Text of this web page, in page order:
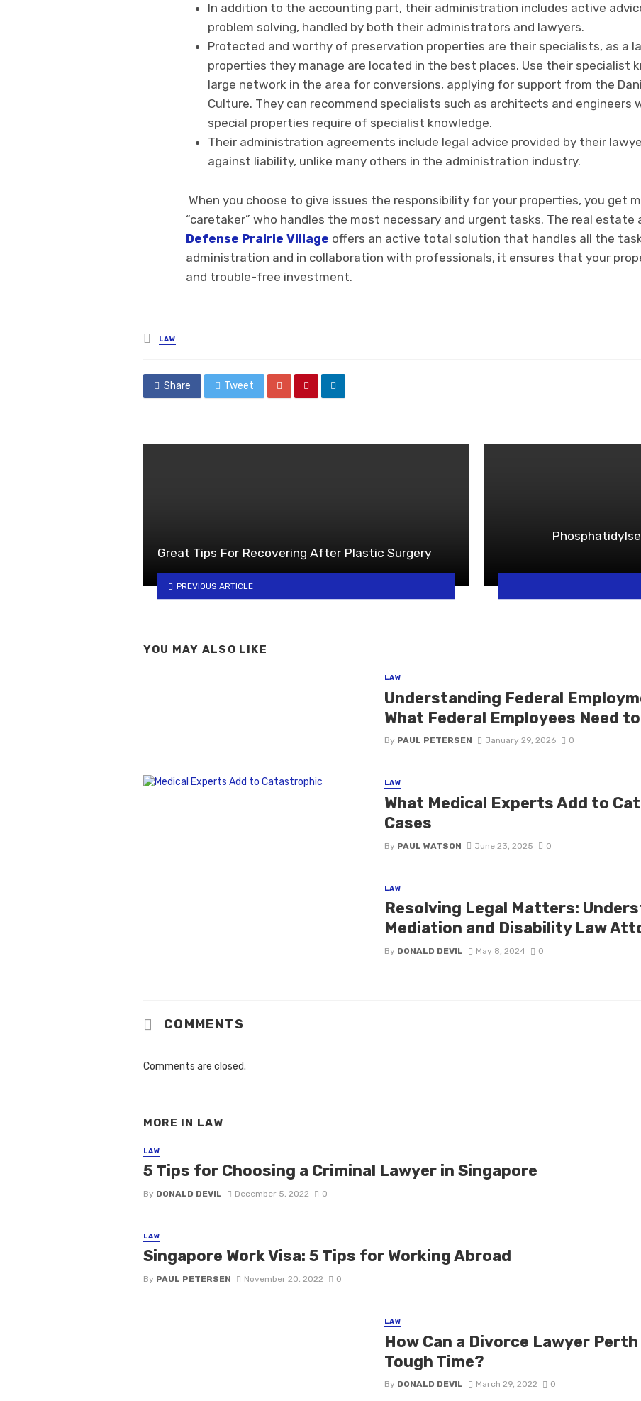
In addition to the accounting part, their administration includes active
problem solving, handled by both their administrators and lawyers.
Protected and worthy of preservation properties are their specialists, as a
properties they manage are located in the best places. Use their specialist
large network in the area for conversions, applying for support from the
Culture. They can recommend specialists such as architects and engineers
special properties require of specialist knowledge.
Their administration agreements include legal advice provided by their
against liability, unlike many others in the administration industry.
When you choose to give issues the responsibility for your properties, you get
“caretaker” who handles the most necessary and urgent tasks. The real estate
Defense Prairie Village offers an active total solution that handles all the
administration and in collaboration with professionals, it ensures that your
and trouble-free investment.
Posted
in
LAW
Share Tweet
Great Tips For Recovering After Plastic Surgery
PREVIOUS ARTICLE
YOU MAY ALSO LIKE
LAW
Understanding Federal
What Federal Employees Need
By PAUL PETERSEN January 29, 2026 0
LAW
What Medical Experts Add to
Cases
By PAUL WATSON June 23, 2025 0
LAW
Resolving Legal Matters:
Mediation and Disability Law
By DONALD DEVIL May 8, 2024 0
COMMENTS
Comments are closed.
MORE IN LAW
LAW
5 Tips for Choosing a Criminal Lawyer in Singapore
By DONALD DEVIL December 5, 2022 0
LAW
Singapore Work Visa: 5 Tips for Working Abroad
By PAUL PETERSEN November 20, 2022 0
LAW
How Can a Divorce Lawyer
Tough Time?
By DONALD DEVIL March 29, 2022 0